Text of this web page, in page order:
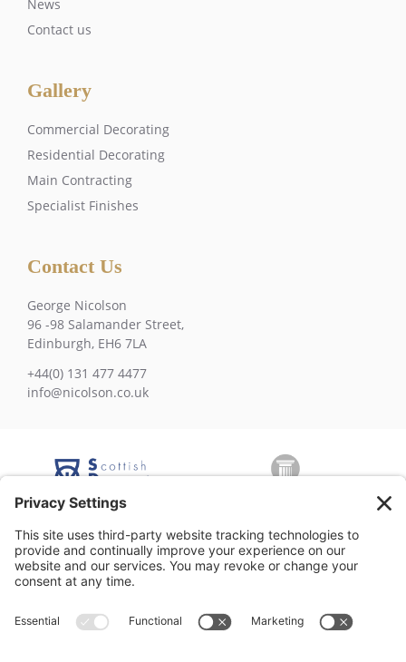
News
Contact us
Gallery
Commercial Decorating
Residential Decorating
Main Contracting
Specialist Finishes
Contact Us
George Nicolson
96 -98 Salamander Street,
Edinburgh, EH6 7LA
+44(0) 131 477 4477
info@nicolson.co.uk